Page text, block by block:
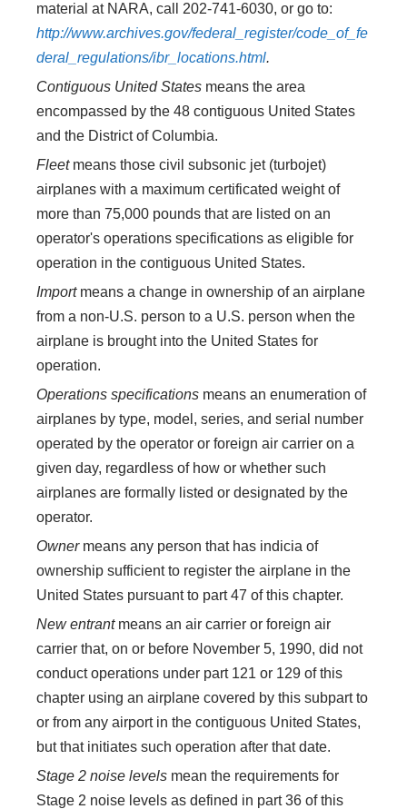
material at NARA, call 202-741-6030, or go to:
http://www.archives.gov/federal_register/code_of_fe
deral_regulations/ibr_locations.html.
Contiguous United States means the area
encompassed by the 48 contiguous United States
and the District of Columbia.
Fleetmeans those civil subsonic jet (turbojet)
airplanes with a maximum certificated weight of
more than 75,000 pounds that are listed on an
operator's operations specifications as eligible for
operation in the contiguous United States.
Importmeans a change in ownership of an airplane
from a non-U.S. person to a U.S. person when the
airplane is brought into the United States for
operation.
Operations specifications means an enumeration of
airplanes by type, model, series, and serial number
operated by the operator or foreign air carrier on a
given day, regardless of how or whether such
airplanes are formally listed or designated by the
operator.
Ownermeans any person that has indicia of
ownership sufficient to register the airplane in the
United States pursuant to part 47 of this chapter.
New entrantmeans an air carrier or foreign air
carrier that, on or before November 5, 1990, did not
conduct operations under part 121 or 129 of this
chapter using an airplane covered by this subpart to
or from any airport in the contiguous United States,
but that initiates such operation after that date.
Stage 2 noise levels mean the requirements for
Stage 2 noise levels as defined in part 36 of this